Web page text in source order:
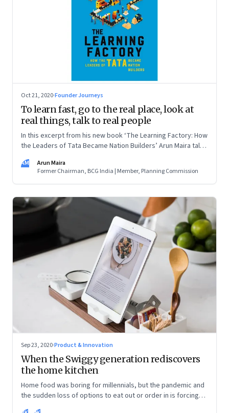
Oct 21, 2020·Founder Journeys
To learn fast, go to the real place, look at
real things, talk to real people
In this excerpt from his new book ‘The Learning Factory: How
the Leaders of Tata Became Nation Builders’ Arun Maira talks
Moolgaokar
AM
Arun Maira
Former Chairman, BCG India | Member, Planning Commission
Sep 23, 2020·Product & Innovation
When the Swiggy generation rediscovers
the home kitchen
Home food was boring for millennials, but the pandemic and
the sudden loss of options to eat out or order in is forcing